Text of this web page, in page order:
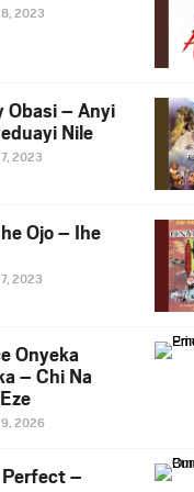
2023
Obasi – Anyi
Nile
2023
Ojo – Ihe
2023
Onyeka
– Chi Na
2026
–